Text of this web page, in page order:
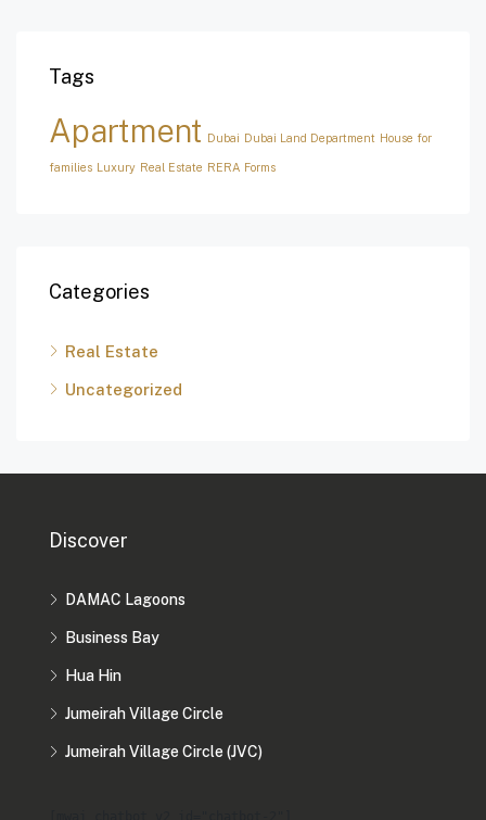
Tags
Apartment Dubai Dubai Land Department House for
families Luxury Real Estate RERA Forms
Categories
Real Estate
Uncategorized
Discover
DAMAC Lagoons
Business Bay
Hua Hin
Jumeirah Village Circle
Jumeirah Village Circle (JVC)